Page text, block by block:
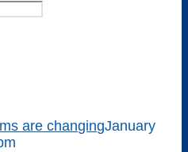
are changingJanuary